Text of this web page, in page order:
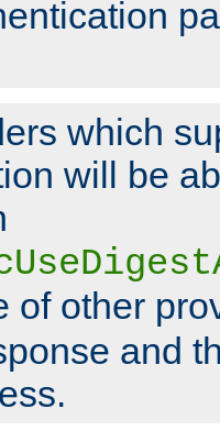
which
will be
of other
and